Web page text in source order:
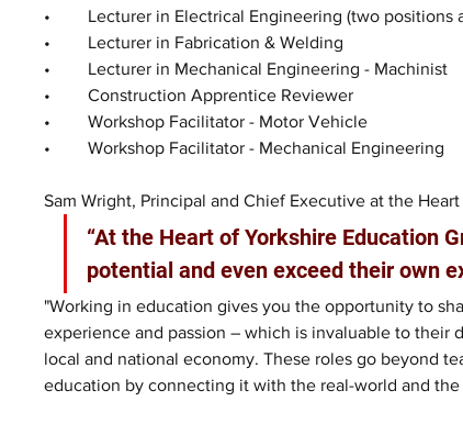
•	Lecturer in Electrical Engineering (two positions
•	Lecturer in Fabrication & Welding
•	Lecturer in Mechanical Engineering - Machinist
•	Construction Apprentice Reviewer
•	Workshop Facilitator - Motor Vehicle
•	Workshop Facilitator - Mechanical Engineering
Sam Wright, Principal and Chief Executive at the
“At the Heart of Yorkshire Education
potential and even exceed their own
"Working in education gives you the opportunity to
experience and passion – which is invaluable to
local and national economy. These roles go beyond
education by connecting it with the real-world and the